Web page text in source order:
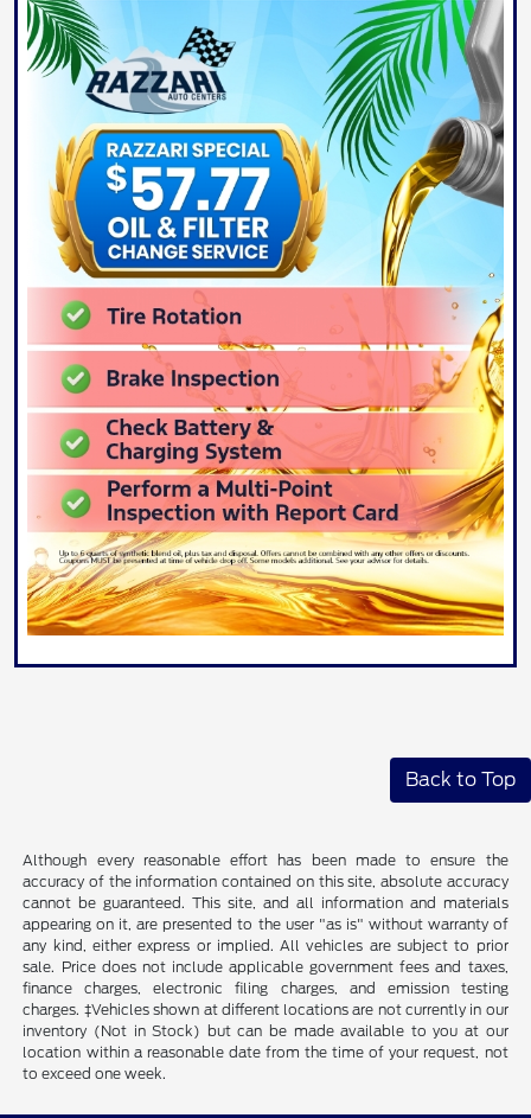
Back to Top
Although every reasonable effort has been made to ensure the
accuracy of the information contained on this site, absolute accuracy
cannot be guaranteed. This site, and all information and materials
appearing on it, are presented to the user "as is" without warranty of
any kind, either express or implied. All vehicles are subject to prior
sale. Price does not include applicable government fees and taxes,
finance charges, electronic filing charges, and emission testing
charges. ‡Vehicles shown at different locations are not currently in our
inventory (Not in Stock) but can be made available to you at our
location within a reasonable date from the time of your request, not
to exceed one week.